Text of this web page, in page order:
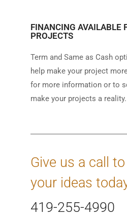
FINANCING AVAILABLE
PROJECTS
Term and Same as Cash
help make your project
for more information or to
make your projects a reality.
Give us a call
your ideas
419-255-4990